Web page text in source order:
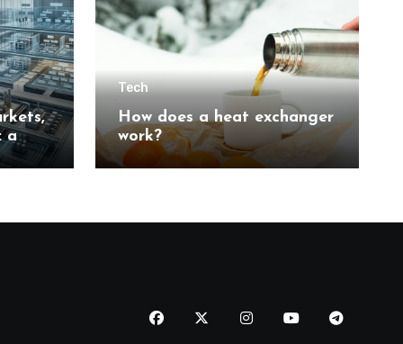
a
Tech
How does a heat exchanger
work?